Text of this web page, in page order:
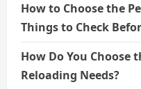
How to Choose the
Things to Check
How Do You Choose
Reloading Needs?